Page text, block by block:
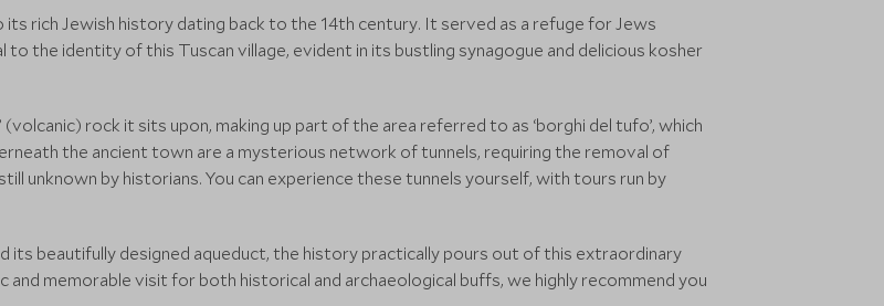
its rich Jewish history dating back to the 14th century. It served as a refuge for Jews
the identity of this Tuscan village, evident in its bustling synagogue and delicious kosher
rock it sits upon, making up part of the area referred to as ‘borghi del tufo’, which
the ancient town are a mysterious network of tunnels, requiring the removal of
unknown by historians. You can experience these tunnels yourself, with tours run by
its beautifully designed aqueduct, the history practically pours out of this extraordinary
memorable visit for both historical and archaeological buffs, we highly recommend you